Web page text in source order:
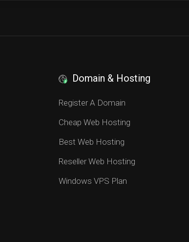
Domain & Hosting
Register A Domain
Cheap Web Hosting
Best Web Hosting
Reseller Web Hosting
Windows VPS Plan